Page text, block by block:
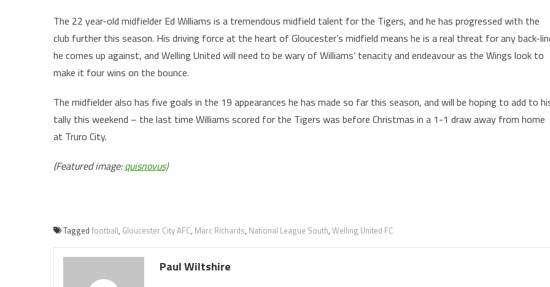
The 22 year-old midfielder Ed Williams is a tremendous midfield talent for the Tigers, and he has progressed with the
club further this season. His driving force at the heart of Gloucester’s midfield means he is a real threat for any back-
he comes up against, and Welling United will need to be wary of Williams’ tenacity and endeavour as the Wings look to
make it four wins on the bounce.
The midfielder also has five goals in the 19 appearances he has made so far this season, and will be hoping to add to
tally this weekend – the last time Williams scored for the Tigers was before Christmas in a 1-1 draw away from home
at Truro City.
(Featured image:quisnovus)
Tagged football, Gloucester City AFC, Marc Richards, National League South, Welling United FC
Paul Wiltshire